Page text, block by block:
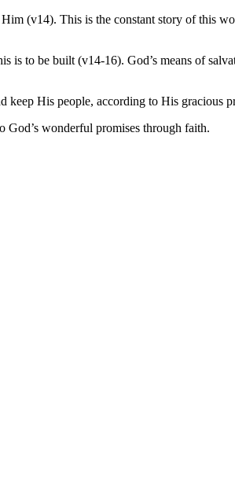
(v14). This is the constant story of this
to be built (v14-16). God’s means of
keep His people, according to His gracious
wonderful promises through faith.